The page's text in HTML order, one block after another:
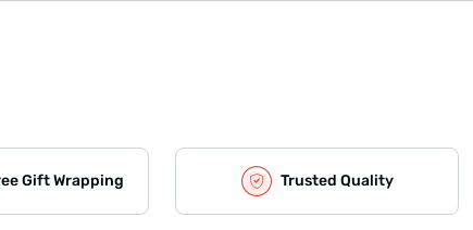
Gift Wrapping Trusted Quality